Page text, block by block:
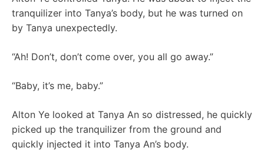
tranquilizer into Tanya’s body, but he was turned on
by Tanya unexpectedly.
“Ah! Don’t, don’t come over, you all go away.”
“Baby, it’s me, baby.”
Alton Ye looked at Tanya An so distressed, he quickly
picked up the tranquilizer from the ground and
quickly injected it into Tanya An’s body.